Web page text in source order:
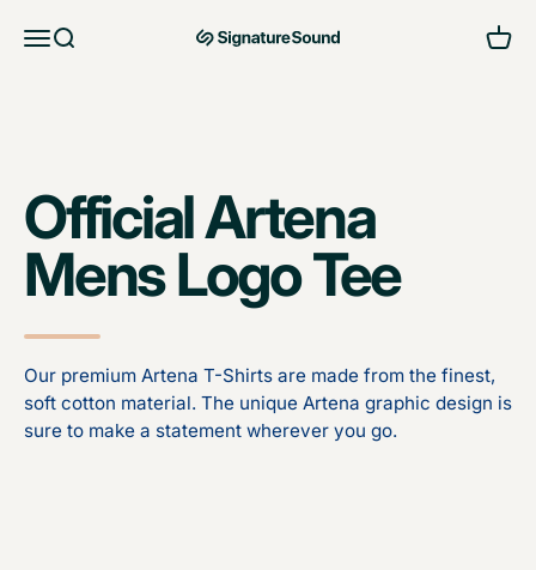
Open navigation menu
Open search MAG Signature Sound Ltd Open
Official Artena
Mens Logo Tee
Our premium Artena T-Shirts are made from the finest,
soft cotton material. The unique Artena graphic design is
sure to make a statement wherever you go.